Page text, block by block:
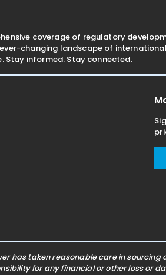
coverage of regulatory
changing landscape of
Stay informed. Stay connected.
has taken reasonable care in
for any financial or other loss or